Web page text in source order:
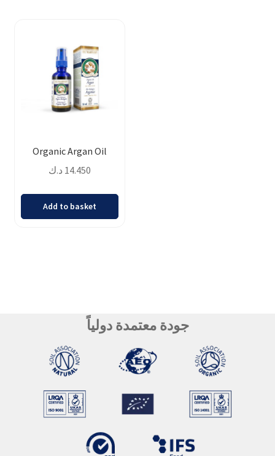
Organic Argan Oil
14.450 د.ك
Add to basket
جودة معتمدة دولياً